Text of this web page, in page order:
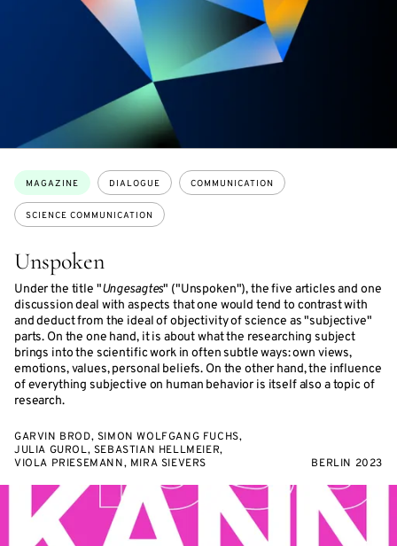
Unspoken
Under the title "Ungesagtes" ("Unspoken"), the five articles and one
discussion deal with aspects that one would tend to contrast with
and deduct from the ideal of objectivity of science as "subjective"
parts. On the one hand, it is about what the researching subject
brings into the scientific work in often subtle ways: own views,
emotions, values, personal beliefs. On the other hand, the influence
of everything subjective on human behavior is itself also a topic of
research.
Topics:
MAGAZINE DIALOGUE COMMUNICATION
SCIENCE COMMUNICATION
GARVIN BROD, SIMON WOLFGANG FUCHS,
JULIA GUROL, SEBASTIAN HELLMEIER,
VIOLA PRIESEMANN, MIRA SIEVERS
BERLIN 2023